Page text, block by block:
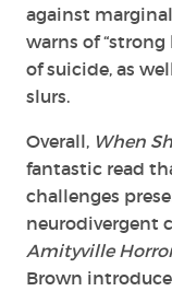
against
warns of “strong
of suicide, as
slurs.
Overall, When
fantastic read
challenges
neurodivergent
Amityville
Brown